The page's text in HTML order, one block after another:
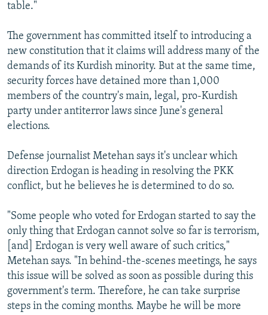
table."
The government has committed itself to introducing a
new constitution that it claims will address many of the
demands of its Kurdish minority. But at the same time,
security forces have detained more than 1,000
members of the country's main, legal, pro-Kurdish
party under antiterror laws since June's general
elections.
Defense journalist Metehan says it's unclear which
direction Erdogan is heading in resolving the PKK
conflict, but he believes he is determined to do so.
"Some people who voted for Erdogan started to say the
only thing that Erdogan cannot solve so far is terrorism,
[and] Erdogan is very well aware of such critics,"
Metehan says. "In behind-the-scenes meetings, he says
this issue will be solved as soon as possible during this
government's term. Therefore, he can take surprise
steps in the coming months. Maybe he will be more